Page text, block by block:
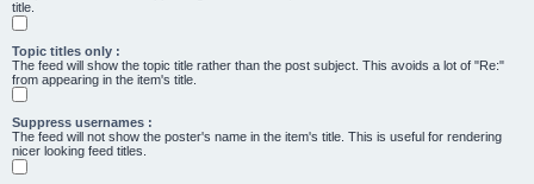
title.
Topic titles only :
The feed will show the topic title rather than the post subject. This avoids a lot of "Re:"
from appearing in the item's title.
Suppress usernames :
The feed will not show the poster's name in the item's title. This is useful for rendering
nicer looking feed titles.